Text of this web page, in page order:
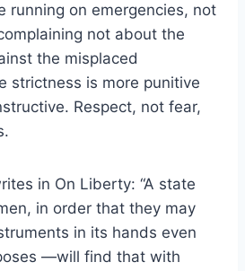
running on emergencies, not
not about the
the misplaced
strictness is more punitive
Respect, not fear,
in On Liberty: “A state
in order that they may
in its hands even
—will find that with